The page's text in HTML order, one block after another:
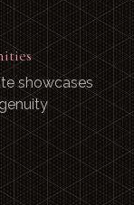
showcases